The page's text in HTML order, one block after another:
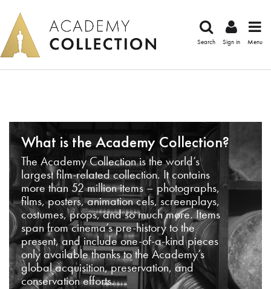
Search Sign in Menu
What is the Academy Collection?
The Academy Collection is the world’s
largest film-related collection. It contains
more than 52 million items – photographs,
films, posters, animation cels, screenplays,
costumes, props, and so much more. Items
span from cinema’s pre-history to the
present, and include one-of-a-kind pieces
only available thanks to the Academy’s
global acquisition, preservation, and
conservation efforts.